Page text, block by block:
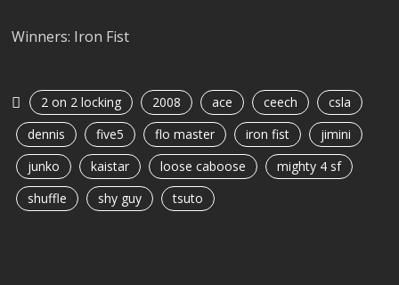
Winners: Iron Fist
2 on 2 locking 2008 ace ceech
csla
dennis
five5 flo master iron fist
jimini
junko
kaistar loose caboose
mighty 4 sf
shuffle
shy guy tsuto